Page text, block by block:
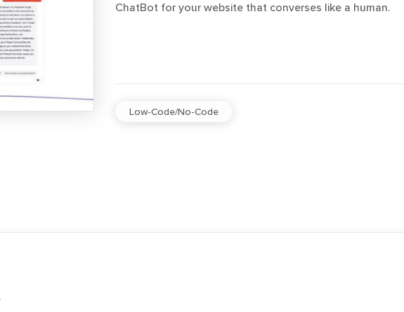
ChatBot for your website that converses like a human.
Low-Code/No-Code